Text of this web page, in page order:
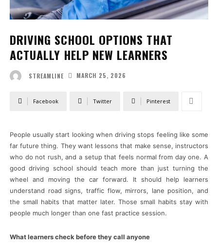
DRIVING SCHOOL OPTIONS THAT
ACTUALLY HELP NEW LEARNERS
STREAMLINE MARCH 25, 2026
Facebook Twitter Pinterest
People usually start looking when driving stops feeling like some
far future thing. They want lessons that make sense, instructors
who do not rush, and a setup that feels normal from day one. A
good driving school should teach more than just turning the
wheel and moving the car forward. It should help learners
understand road signs, traffic flow, mirrors, lane position, and
the small habits that matter later. Those small habits stay with
people much longer than one fast practice session.
What learners check before they call anyone